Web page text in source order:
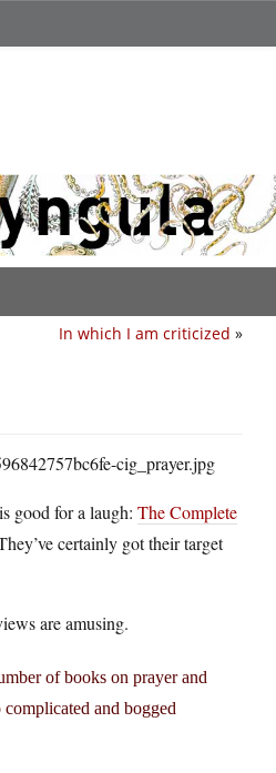
In which I am criticized »
good for a laugh: The Complete
certainly got their target
are amusing.
of books on prayer and
and bogged